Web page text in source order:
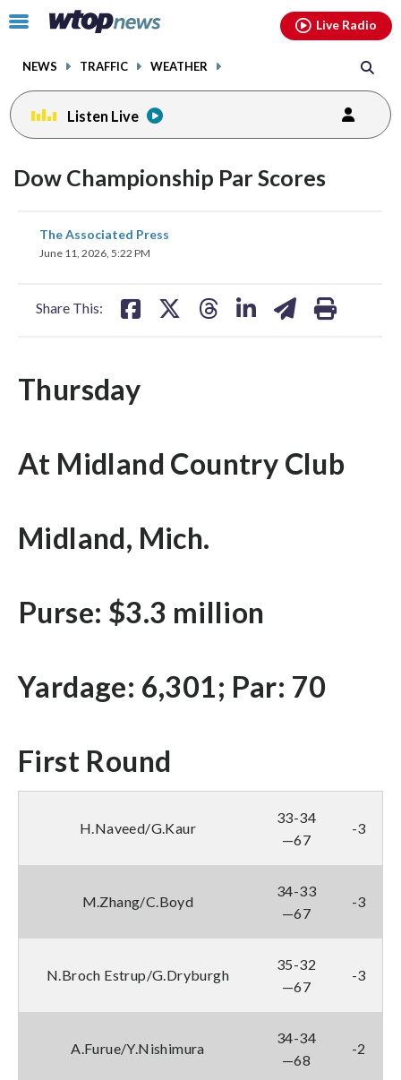
Click
toggle
menu.
NEWS TRAFFIC WEATHER
Live Radio
Listen Live
Dow Championship Par Scores
The Associated Press
June 11, 2026, 5:22 PM
Share This:
share
on
Thursday
At Midland Country Club
Midland, Mich.
Purse: $3.3 million
Yardage: 6,301; Par: 70
First Round
H.Naveed/G.Kaur
33-34
—67
-3
M.Zhang/C.Boyd
34-33
—67
-3
N.Broch Estrup/G.Dryburgh
35-32
—67
-3
A.Furue/Y.Nishimura
34-34
—68
-2
facebookinstagram youtubethreads